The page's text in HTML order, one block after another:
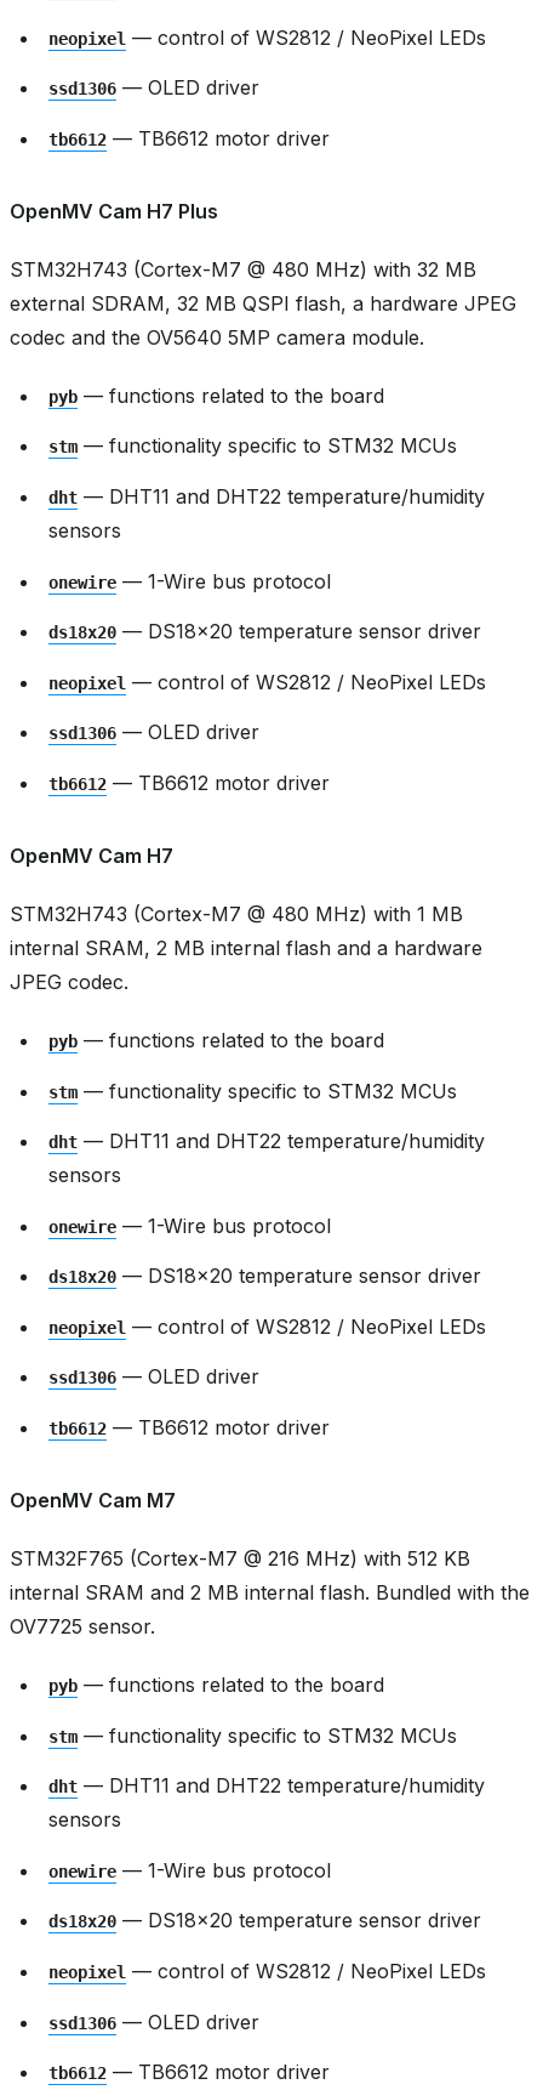
neopixel — control of WS2812 / NeoPixel LEDs
ssd1306 — OLED driver
tb6612 — TB6612 motor driver
OpenMV Cam H7 Plus
STM32H743 (Cortex-M7 @ 480 MHz) with 32 MB
external SDRAM, 32 MB QSPI flash, a hardware JPEG
codec and the OV5640 5MP camera module.
pyb — functions related to the board
stm — functionality specific to STM32 MCUs
dht — DHT11 and DHT22 temperature/humidity
sensors
onewire — 1-Wire bus protocol
ds18x20 — DS18x20 temperature sensor driver
neopixel — control of WS2812 / NeoPixel LEDs
ssd1306 — OLED driver
tb6612 — TB6612 motor driver
OpenMV Cam H7
STM32H743 (Cortex-M7 @ 480 MHz) with 1 MB
internal SRAM, 2 MB internal flash and a hardware
JPEG codec.
pyb — functions related to the board
stm — functionality specific to STM32 MCUs
dht — DHT11 and DHT22 temperature/humidity
sensors
onewire — 1-Wire bus protocol
ds18x20 — DS18x20 temperature sensor driver
neopixel — control of WS2812 / NeoPixel LEDs
ssd1306 — OLED driver
tb6612 — TB6612 motor driver
OpenMV Cam M7
STM32F765 (Cortex-M7 @ 216 MHz) with 512 KB
internal SRAM and 2 MB internal flash. Bundled with the
OV7725 sensor.
pyb — functions related to the board
stm — functionality specific to STM32 MCUs
dht — DHT11 and DHT22 temperature/humidity
sensors
onewire — 1-Wire bus protocol
ds18x20 — DS18x20 temperature sensor driver
neopixel — control of WS2812 / NeoPixel LEDs
ssd1306 — OLED driver
tb6612 — TB6612 motor driver